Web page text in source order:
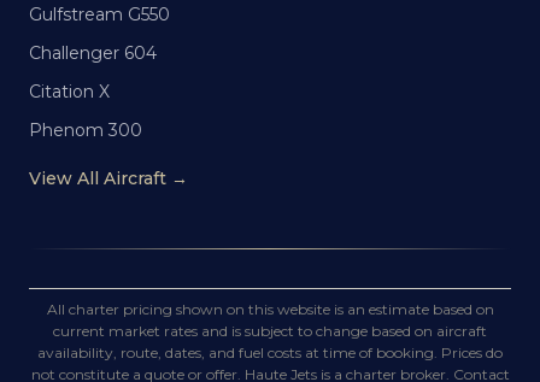
Gulfstream G550
Challenger 604
Citation X
Phenom 300
View All Aircraft →
All charter pricing shown on this website is an estimate based on
current market rates and is subject to change based on aircraft
availability, route, dates, and fuel costs at time of booking. Prices do
not constitute a quote or offer. Haute Jets is a charter broker. Contact